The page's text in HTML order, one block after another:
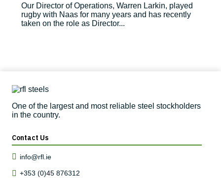
Our Director of Operations, Warren Larkin, played
rugby with Naas for many years and has recently
taken on the role as Director...
One of the largest and most reliable steel stockholders
in the country.
Contact Us
info@rfl.ie
+353 (0)45 876312